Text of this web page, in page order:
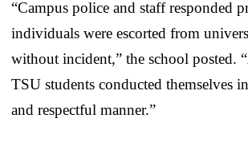
“Campus police and staff responded
individuals were escorted from
without incident,” the school posted.
TSU students conducted themselves
and respectful manner.”